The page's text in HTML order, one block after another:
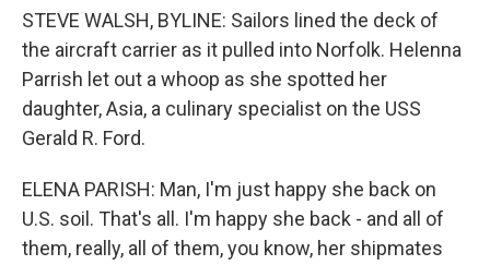
STEVE WALSH, BYLINE: Sailors lined the deck of
the aircraft carrier as it pulled into Norfolk. Helenna
Parrish let out a whoop as she spotted her
daughter, Asia, a culinary specialist on the USS
Gerald R. Ford.
ELENA PARISH: Man, I'm just happy she back on
U.S. soil. That's all. I'm happy she back - and all of
them, really, all of them, you know, her shipmates